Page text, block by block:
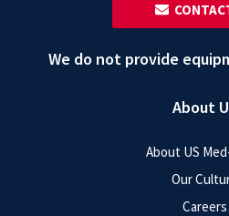
About
About US
Our
Careers
We do not provide